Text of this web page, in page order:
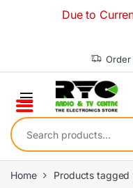
Due to
Order
Search for:
Home Products tagged